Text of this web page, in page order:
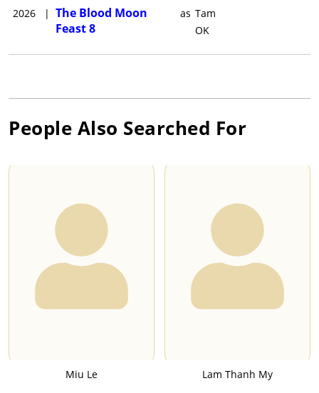
2026
| The Blood Moon
Feast 8
as Tam
OK
People Also Searched For
Miu Le Lam Thanh My